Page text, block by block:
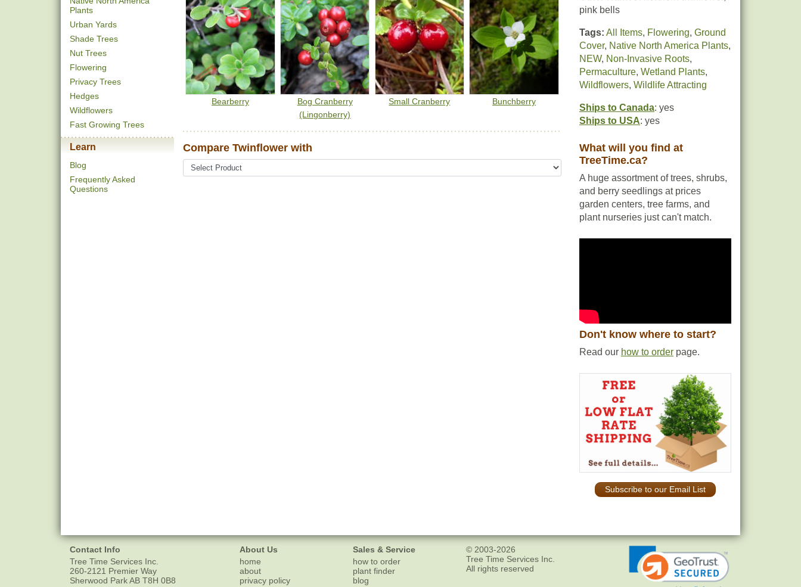
Plants
Urban Yards
Shade Trees
Nut Trees
Flowering
Privacy Trees
Hedges
Wildflowers
Fast Growing Trees
Learn
Blog
Frequently Asked
Questions
Twinflower (Linneae borealis) was named in honour of Carl
Linnaeus, who adopted it as his personal emblem.
Bearberry
Bog Cranberry
(Lingonberry)
Small Cranberry Bunchberry
Compare Twinflower with
pink bells
Tags: All Items, Flowering, Ground
Cover, Native North America Plants,
NEW, Non-Invasive Roots,
Permaculture, Wetland Plants,
Wildflowers, Wildlife Attracting
Ships to Canada: yes
Ships to USA: yes
What will you find at
TreeTime.ca?
A huge assortment of trees, shrubs,
and berry seedlings at prices
garden centers, tree farms, and
plant nurseries just can't match.
Don't know where to start?
Read our how to order page.
Subscribe to our Email List
Contact Info
Tree Time Services Inc.
260-2121 Premier Way
Sherwood ParkAB T8H 0B8
About Us
home
about
privacy policy
Sales & Service
how to order
plant finder
blog
© 2003-2026
Tree Time Services Inc.
All rights reserved